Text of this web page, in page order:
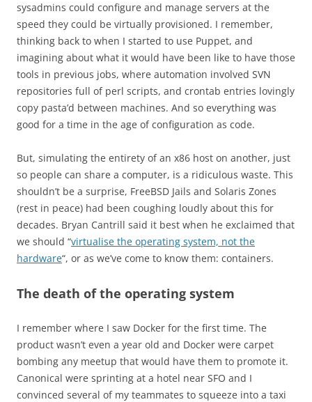
sysadmins could configure and manage servers at the
speed they could be virtually provisioned. I remember,
thinking back to when I started to use Puppet, and
imagining about what it would have been like to have those
tools in previous jobs, where automation involved SVN
repositories full of perl scripts, and crontab entries lovingly
copy pasta’d between machines. And so everything was
good for a time in the age of configuration as code.
But, simulating the entirety of an x86 host on another, just
so people can share a computer, is a ridiculous waste. This
shouldn’t be a surprise, FreeBSD Jails and Solaris Zones
(rest in peace) had been coughing loudly about this for
decades. Bryan Cantrill said it best when he exclaimed that
we should “virtualise the operating system, not the
hardware“, or as we’ve come to know them: containers.
The death of the operating system
I remember where I saw Docker for the first time. The
product wasn’t even a year old and Docker were carpet
bombing any meetup that would have them to promote it.
Canonical were sprinting at a hotel near SFO and I
convinced several of my teammates to squeeze into a taxi